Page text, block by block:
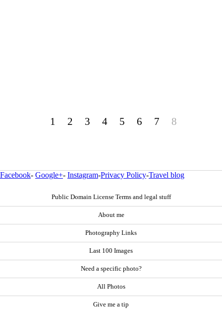
1 2 3 4 5 6 7 8
Facebook- Google+- Instagram-Privacy Policy-Travel blog
Public Domain License Terms and legal stuff
About me
Photography Links
Last 100 Images
Need a specific photo?
All Photos
Give me a tip